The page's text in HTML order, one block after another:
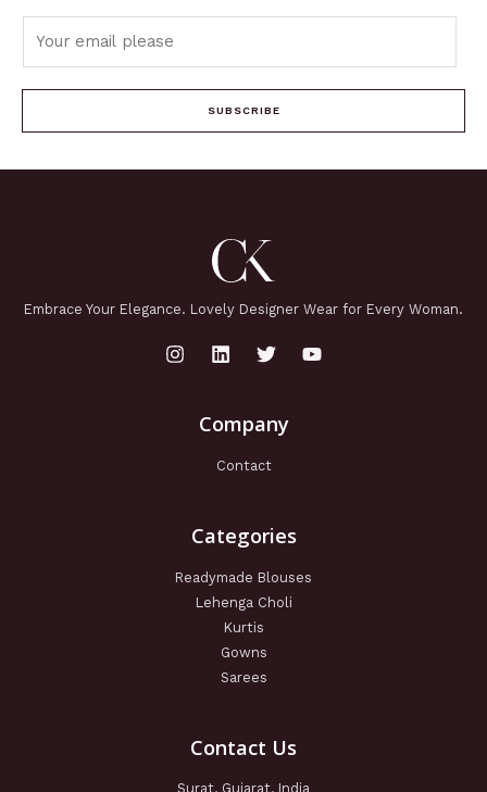
SUBSCRIBE
Embrace Your Elegance. Lovely Designer Wear for Every Woman.
Company
Contact
Categories
Readymade Blouses
Lehenga Choli
Kurtis
Gowns
Sarees
Contact Us
Surat, Gujarat, India